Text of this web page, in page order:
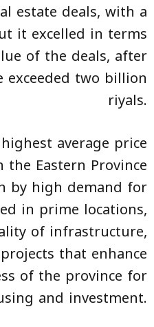
estate deals, with a
it excelled in terms
of the deals, after
two billion
riyals.
average price
Eastern Province
by high demand for
in prime locations,
of infrastructure,
that enhance
of the province for
and investment.